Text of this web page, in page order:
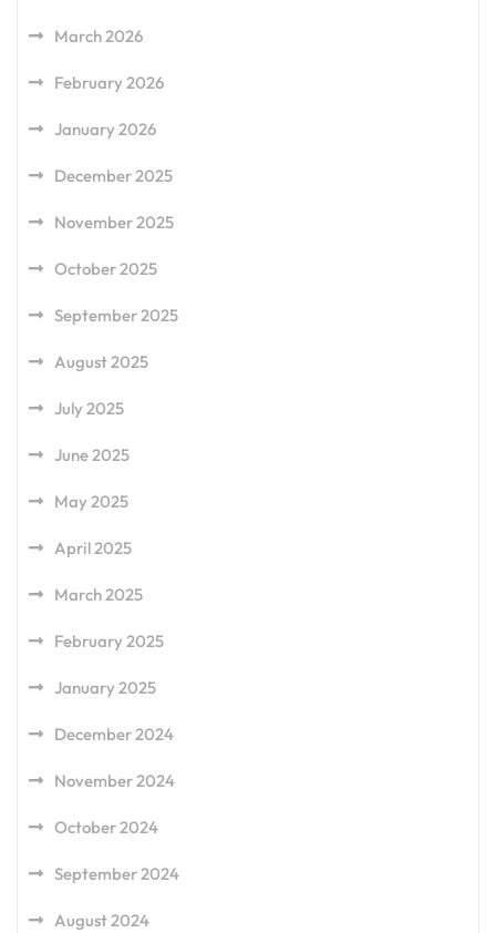
March 2026
February 2026
January 2026
December 2025
November 2025
October 2025
September 2025
August 2025
July 2025
June 2025
May 2025
April 2025
March 2025
February 2025
January 2025
December 2024
November 2024
October 2024
September 2024
August 2024